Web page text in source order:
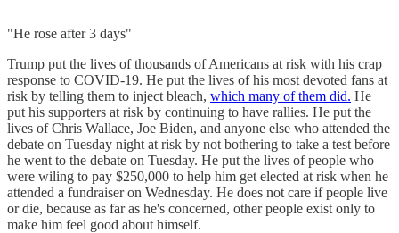
"He rose after 3 days"
Trump put the lives of thousands of Americans at risk with his crap
response to COVID-19. He put the lives of his most devoted fans at
risk by telling them to inject bleach, which many of them did. He
put his supporters at risk by continuing to have rallies. He put the
lives of Chris Wallace, Joe Biden, and anyone else who attended the
debate on Tuesday night at risk by not bothering to take a test before
he went to the debate on Tuesday. He put the lives of people who
were wiling to pay $250,000 to help him get elected at risk when he
attended a fundraiser on Wednesday. He does not care if people live
or die, because as far as he's concerned, other people exist only to
make him feel good about himself.